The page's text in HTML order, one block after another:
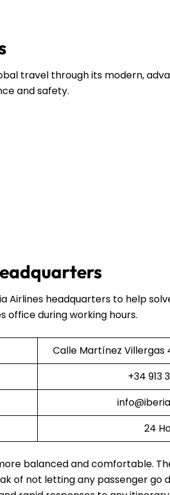
travel through its modern,
and safety.
Airlines headquarters to help
office during working hours.
Calle Martínez Villergas
+34 913
24
balanced and comfortable.
of not letting any passenger go